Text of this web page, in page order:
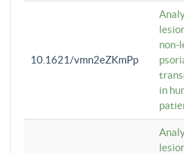
10.1621/vmn2eZKmPp
non-
in